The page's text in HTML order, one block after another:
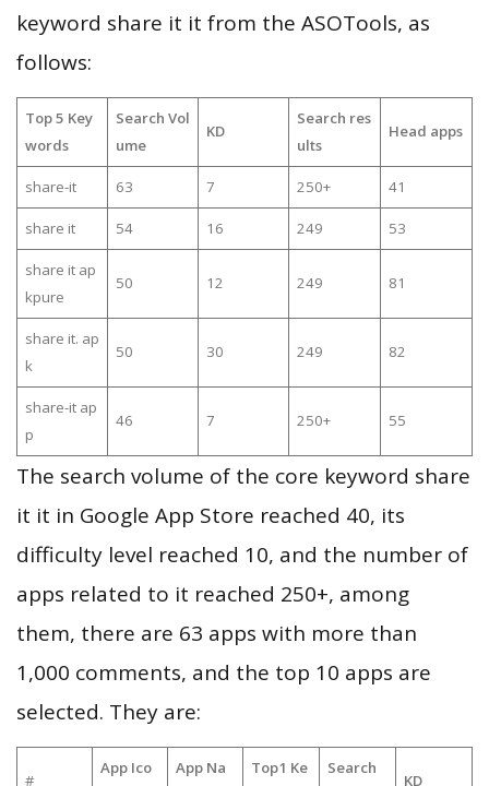
keyword share it it from the ASOTools, as
follows:
Top 5 Key
words
Search Vol
ume
KD
Search res
ults
Head apps
share-it 63 7 250+ 41
share it 54 16 249 53
share it ap
kpure
50 12 249 81
share it. ap
k
50 30 249 82
share-it ap
p
46 7 250+ 55
The search volume of the core keyword share
it it in Google App Store reached 40, its
difficulty level reached 10, and the number of
apps related to it reached 250+, among
them, there are 63 apps with more than
1,000 comments, and the top 10 apps are
selected. They are:
#
App Ico
App Na
Top1 Ke
Search
KD